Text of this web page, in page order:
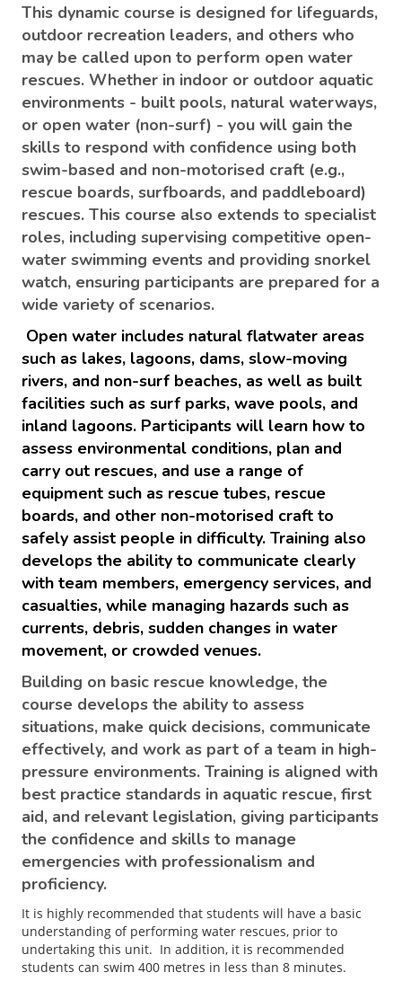
This dynamic course is designed for lifeguards,
outdoor recreation leaders, and others who
may be called upon to perform open water
rescues. Whether in indoor or outdoor aquatic
environments - built pools, natural waterways,
or open water (non-surf) - you will gain the
skills to respond with confidence using both
swim-based and non-motorised craft (e.g.,
rescue boards, surfboards, and paddleboard)
rescues. This course also extends to specialist
roles, including supervising competitive open-
water swimming events and providing snorkel
watch, ensuring participants are prepared for a
wide variety of scenarios.
Open water includes natural flatwater areas
such as lakes, lagoons, dams, slow-moving
rivers, and non-surf beaches, as well as built
facilities such as surf parks, wave pools, and
inland lagoons. Participants will learn how to
assess environmental conditions, plan and
carry out rescues, and use a range of
equipment such as rescue tubes, rescue
boards, and other non-motorised craft to
safely assist people in difficulty. Training also
develops the ability to communicate clearly
with team members, emergency services, and
casualties, while managing hazards such as
currents, debris, sudden changes in water
movement, or crowded venues.
Building on basic rescue knowledge, the
course develops the ability to assess
situations, make quick decisions, communicate
effectively, and work as part of a team in high-
pressure environments. Training is aligned with
best practice standards in aquatic rescue, first
aid, and relevant legislation, giving participants
the confidence and skills to manage
emergencies with professionalism and
proficiency.
It is highly recommended that students will have a basic
understanding of performing water rescues, prior to
undertaking this unit. In addition, it is recommended
students can swim 400 metres in less than 8 minutes.